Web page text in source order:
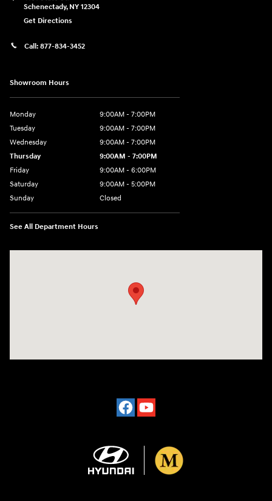
Schenectady, NY 12304
Get Directions
Call: 877-834-3452
Showroom Hours
Monday
9:00AM - 7:00PM
Tuesday
9:00AM - 7:00PM
Wednesday
9:00AM - 7:00PM
Thursday
9:00AM - 7:00PM
Friday
9:00AM - 6:00PM
Saturday
9:00AM - 5:00PM
Sunday
Closed
See All Department Hours